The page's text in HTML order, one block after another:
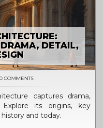
DETAIL,
0 COMMENTS
captures drama,
its origins, key
and today.